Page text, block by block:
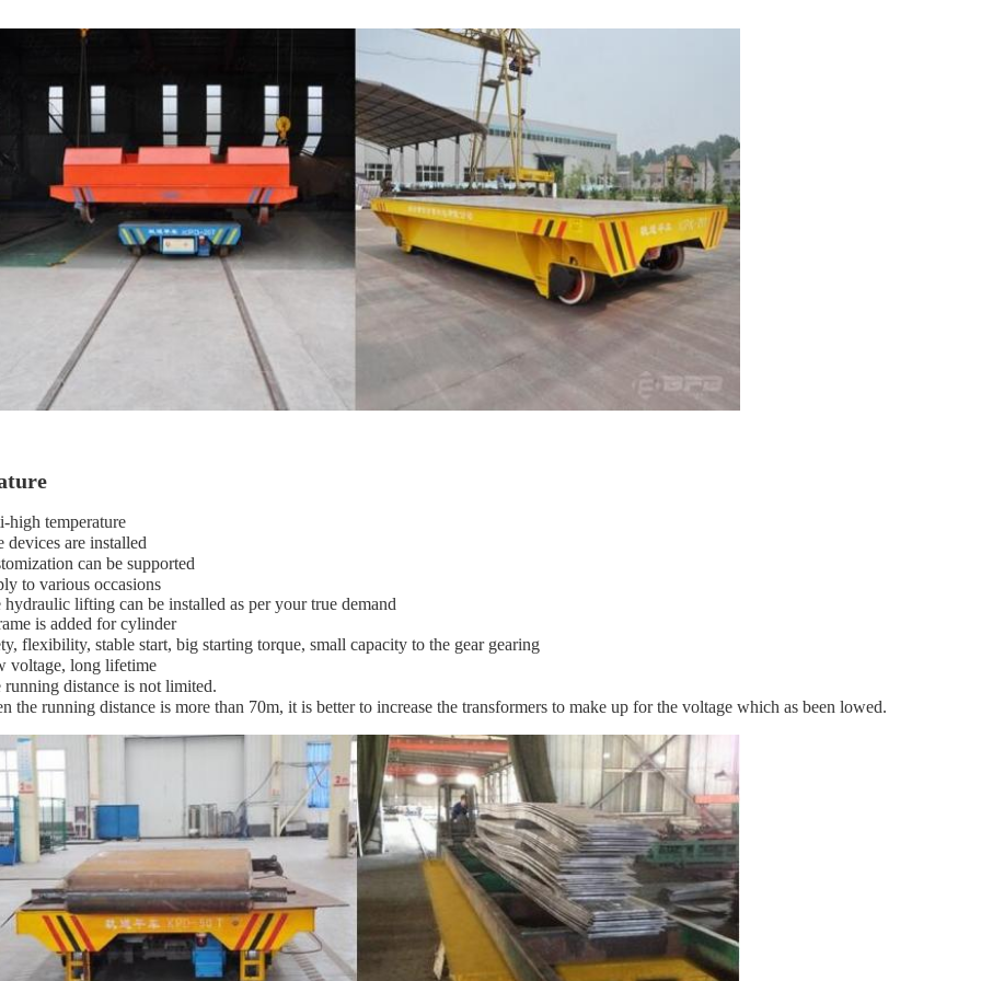
high temperature
devices are installed
can be supported
to various occasions
hydraulic lifting can be installed as per your true demand
is added for cylinder
flexibility, stable start, big starting torque, small capacity to the gear gearing
voltage, long lifetime
running distance is not limited.
the running distance is more than 70m, it is better to increase the transformers to make up for the voltage which as been lowed.